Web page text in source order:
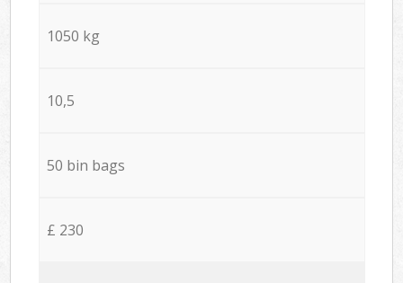
1050 kg
10,5
50 bin bags
£ 230